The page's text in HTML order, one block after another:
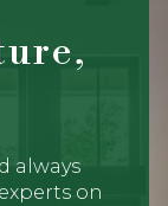
always
on